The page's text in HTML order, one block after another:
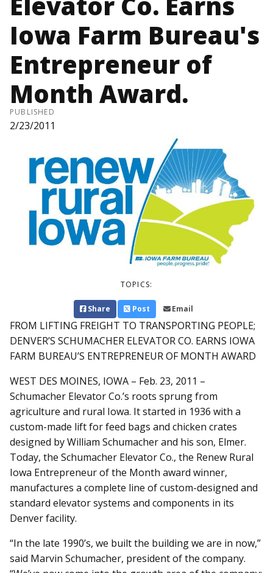
Iowa Farm Bureau's
Entrepreneur of
Month Award.
PUBLISHED
2/23/2011
TOPICS:
Share Post Email
FROM LIFTING FREIGHT TO TRANSPORTING PEOPLE;
DENVER’S SCHUMACHER ELEVATOR CO. EARNS IOWA
FARM BUREAU’S ENTREPRENEUR OF MONTH AWARD
WEST DES MOINES, IOWA – Feb. 23, 2011 –
Schumacher Elevator Co.’s roots sprung from
agriculture and rural Iowa. It started in 1936 with a
custom-made lift for feed bags and chicken crates
designed by William Schumacher and his son, Elmer.
Today, the Schumacher Elevator Co., the Renew Rural
Iowa Entrepreneur of the Month award winner,
manufactures a complete line of custom-designed and
standard elevator systems and components in its
Denver facility.
“In the late 1990’s, we built the building we are in now,”
said Marvin Schumacher, president of the company.